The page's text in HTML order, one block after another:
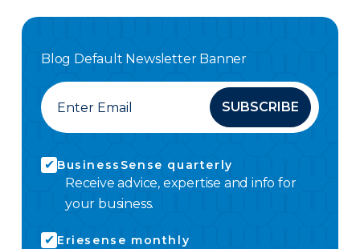
Blog Default Newsletter Banner
SUBSCRIBE
BusinessSense quarterly
Receive advice, expertise and info for
your business.
Eriesense monthly